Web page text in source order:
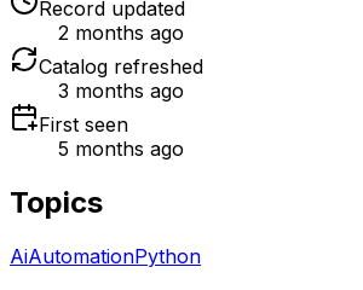
Record updated
2 months ago
Catalog refreshed
3 months ago
First seen
5 months ago
Topics
AiAutomationPython